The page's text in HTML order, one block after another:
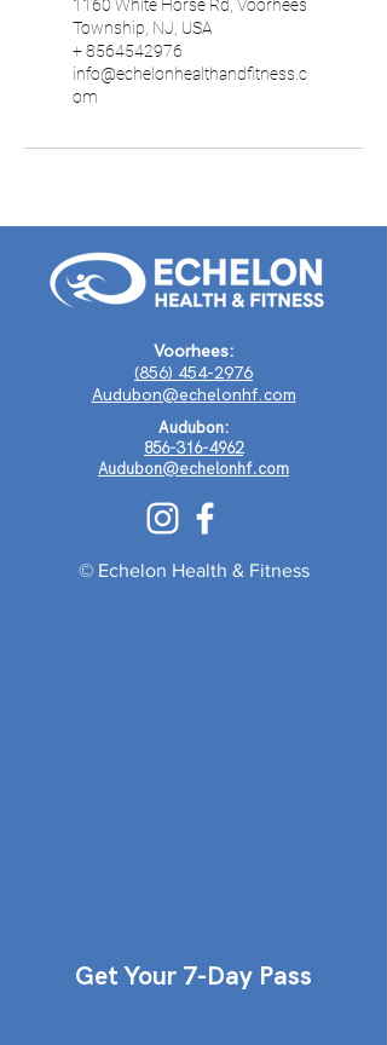
1160 White Horse Rd, Voorhees
Township, NJ, USA
+ 8564542976
info@echelonhealthandfitness.c
om
Voorhees:
(856) 454-2976
Audubon@echelonhf.com
Audubon:
856-316-4962
Audubon@echelonhf.com
© Echelon Health & Fitness
Get Your 7-Day Pass